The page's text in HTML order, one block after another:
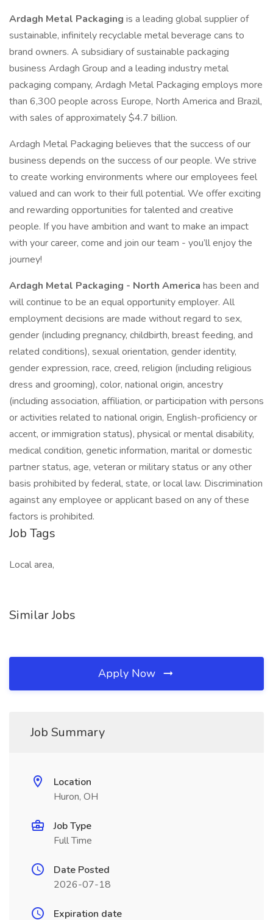
Ardagh Metal Packaging is a leading global supplier of
sustainable, infinitely recyclable metal beverage cans to
brand owners. A subsidiary of sustainable packaging
business Ardagh Group and a leading industry metal
packaging company, Ardagh Metal Packaging employs more
than 6,300 people across Europe, North America and Brazil,
with sales of approximately $4.7 billion.
Ardagh Metal Packaging believes that the success of our
business depends on the success of our people. We strive
to create working environments where our employees feel
valued and can work to their full potential. We offer exciting
and rewarding opportunities for talented and creative
people. If you have ambition and want to make an impact
with your career, come and join our team - you’ll enjoy the
journey!
Ardagh Metal Packaging - North America has been and
will continue to be an equal opportunity employer. All
employment decisions are made without regard to sex,
gender (including pregnancy, childbirth, breast feeding, and
related conditions), sexual orientation, gender identity,
gender expression, race, creed, religion (including religious
dress and grooming), color, national origin, ancestry
(including association, affiliation, or participation with persons
or activities related to national origin, English-proficiency or
accent, or immigration status), physical or mental disability,
medical condition, genetic information, marital or domestic
partner status, age, veteran or military status or any other
basis prohibited by federal, state, or local law. Discrimination
against any employee or applicant based on any of these
factors is prohibited.
Job Tags
Local area,
Similar Jobs
Apply Now
Job Summary
Location
Huron, OH
Job Type
Full Time
Date Posted
2026-07-18
Expiration date